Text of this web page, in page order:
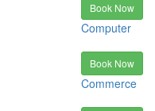
Book Now
Computer
Book Now
Commerce